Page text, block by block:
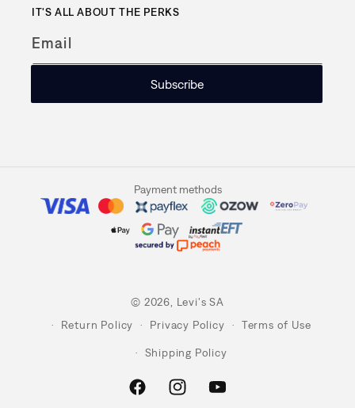
IT'S ALL ABOUT THE PERKS
Email
Subscribe
Payment methods
© 2026, Levi's SA
Return Policy
Privacy Policy Terms of Use
Shipping Policy
FacebookInstagramYouTube